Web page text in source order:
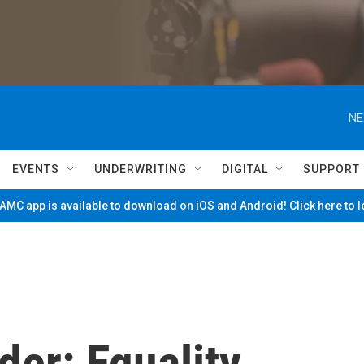
EVENTS UNDERWRITING DIGITAL SUPPORT
app is available to download on iOS and Android! Click here to